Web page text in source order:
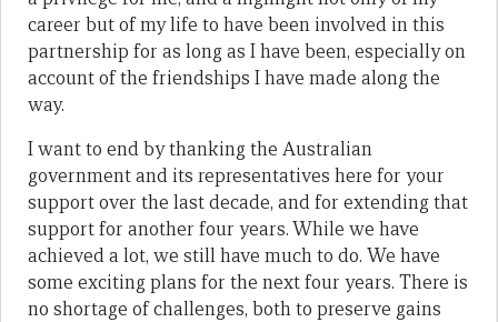
career but of my life to have been involved in this
partnership for as long as I have been, especially on
account of the friendships I have made along the
way.
I want to end by thanking the Australian
government and its representatives here for your
support over the last decade, and for extending that
support for another four years. While we have
achieved a lot, we still have much to do. We have
some exciting plans for the next four years. There is
no shortage of challenges, both to preserve gains